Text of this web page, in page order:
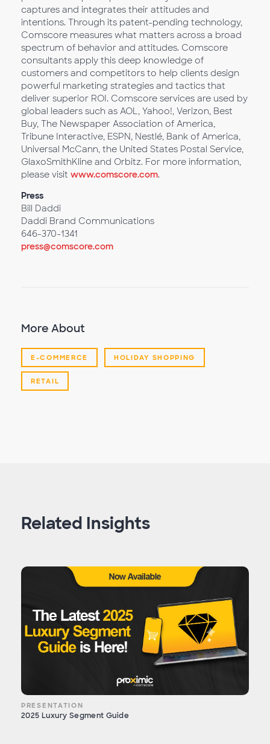
captures and integrates their attitudes and
intentions. Through its patent-pending technology,
Comscore measures what matters across a broad
spectrum of behavior and attitudes. Comscore
consultants apply this deep knowledge of
customers and competitors to help clients design
powerful marketing strategies and tactics that
deliver superior ROI. Comscore services are used by
global leaders such as AOL, Yahoo!, Verizon, Best
Buy, The Newspaper Association of America,
Tribune Interactive, ESPN, Nestlé, Bank of America,
Universal McCann, the United States Postal Service,
GlaxoSmithKline and Orbitz. For more information,
please visit www.comscore.com.
Press
Bill Daddi
Daddi Brand Communications
646-370-1341
press@comscore.com
More About
E-COMMERCE HOLIDAY SHOPPING
RETAIL
Related Insights
PRESENTATION
2025 Luxury Segment Guide